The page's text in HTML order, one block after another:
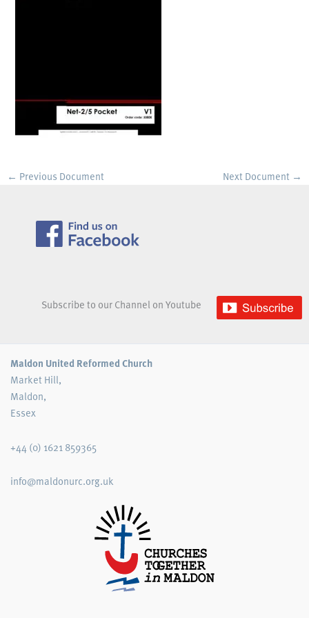
← Previous Document Next Document →
Subscribe to our Channel on Youtube
Maldon United Reformed Church
Market Hill,
Maldon,
Essex
+44 (0) 1621 859365
info@maldonurc.org.uk